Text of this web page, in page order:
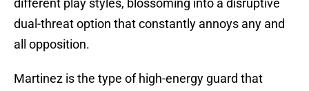
different play styles, blossoming into a disruptive
dual-threat option that constantly annoys any and
all opposition.
Martinez is the type of high-energy guard that